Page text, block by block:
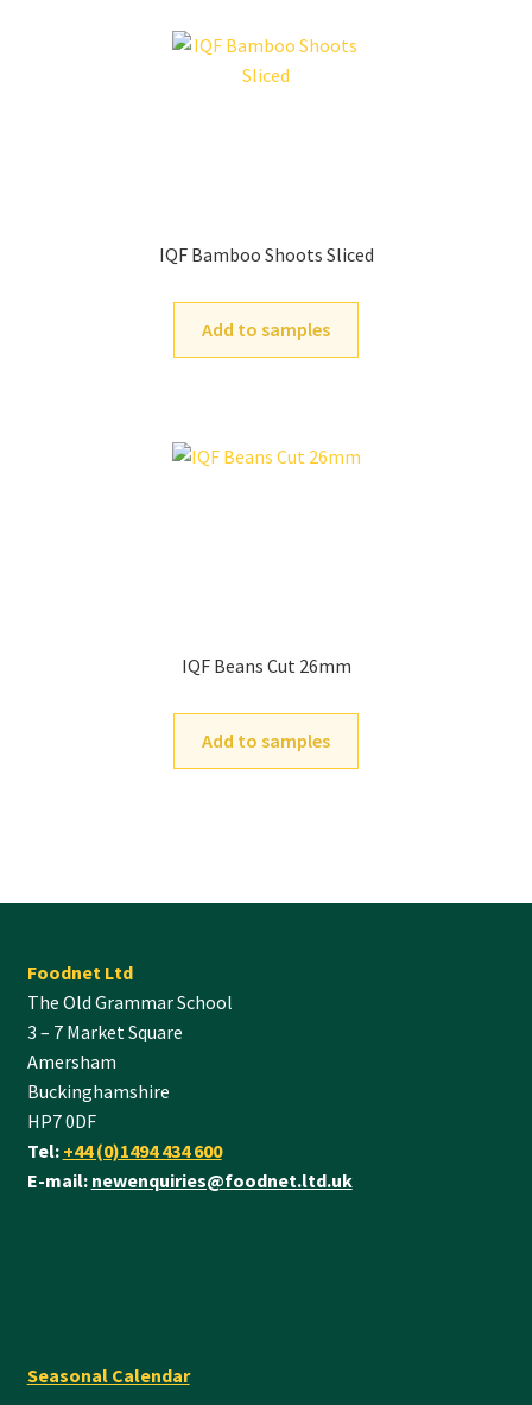
IQF Bamboo Shoots Sliced
Add to samples
IQF Beans Cut 26mm
Add to samples
Foodnet Ltd
The Old Grammar School
3 – 7 Market Square
Amersham
Buckinghamshire
HP7 0DF
Tel: +44 (0)1494 434 600
E-mail: newenquiries@foodnet.ltd.uk
Seasonal Calendar